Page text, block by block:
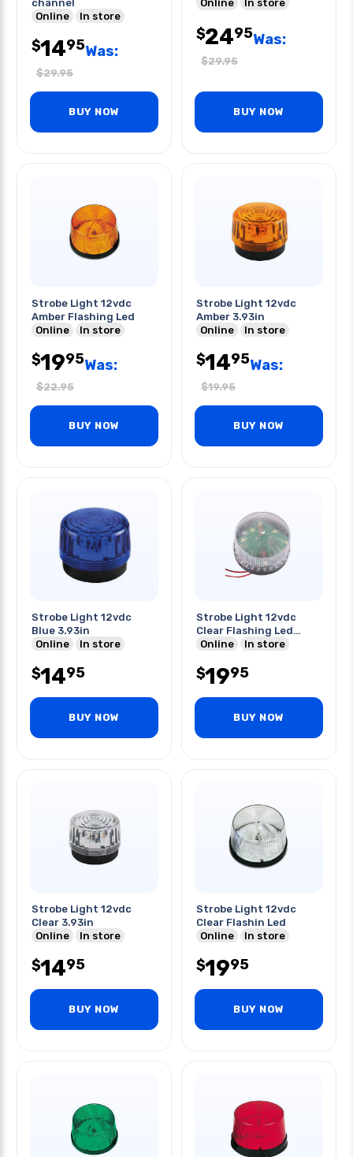
channel
Online
In store
$1495Was:
$29.95
BUY NOW
Online In store
$2495Was:
$29.95
BUY NOW
Strobe Light 12vdc
Amber Flashing Led
Online
In store
$1995Was:
$22.95
BUY NOW
Strobe Light 12vdc
Amber 3.93in
Online
In store
$1495Was:
$19.95
BUY NOW
Strobe Light 12vdc
Blue 3.93in
Online
In store
$1495
BUY NOW
Strobe Light 12vdc
Clear Flashing Led
Light
Online In store
$1995
BUY NOW
Strobe Light 12vdc
Clear 3.93in
Online
In store
$1495
BUY NOW
Strobe Light 12vdc
Clear Flashin Led
Online
In store
$1995
BUY NOW